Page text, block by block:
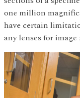
one million
have certain
any lenses for